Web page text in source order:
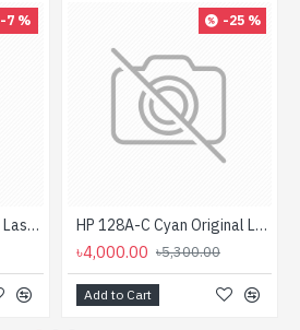
-7 %
HP 125A Cyan Original LaserJet Toner Cartridge For CLP1515 Printer
-25 %
HP 128A-C Cyan Original LaserJet Toner Cartridge For CP 1525, M1415 Printer
৳4,000.00 ৳5,300.00
Add to Cart